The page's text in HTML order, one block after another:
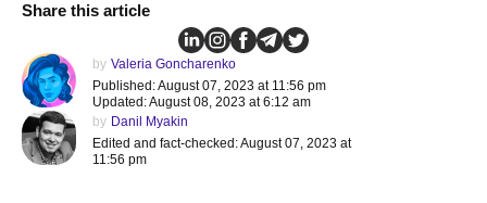
Share this article
by Valeria Goncharenko
Published: August 07, 2023 at 11:56 pm
Updated: August 08, 2023 at 6:12 am
by Danil Myakin
Edited and fact-checked: August 07, 2023 at
11:56 pm